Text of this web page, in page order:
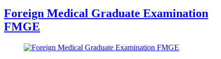
Foreign Medical Graduate Examination
FMGE